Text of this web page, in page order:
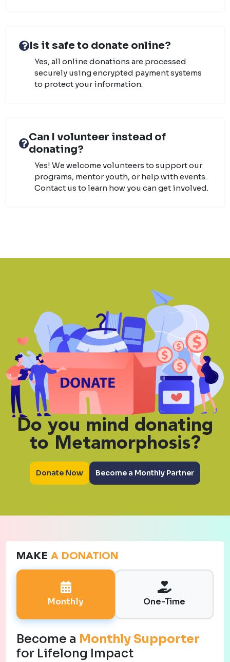
Is it safe to donate online?
Yes, all online donations are processed
securely using encrypted payment systems
to protect your information.
Can I volunteer instead of
donating?
Yes! We welcome volunteers to support our
programs, mentor youth, or help with events.
Contact us to learn how you can get involved.
Do you mind donating
to Metamorphosis?
Donate Now Become a Monthly Partner
MAKE A DONATION
Monthly One-Time
Become a Monthly Supporter
for Lifelong Impact